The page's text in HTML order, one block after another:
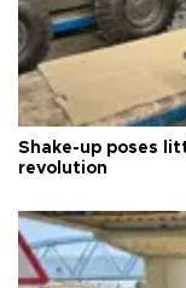
Shake-up poses
revolution